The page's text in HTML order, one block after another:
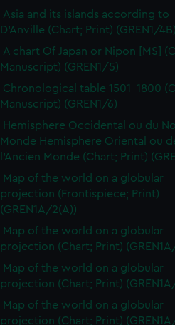
Asia and its islands according to
D'Anville (Chart; Print) (GREN1/
A chart Of Japan or Nipon [MS]
Manuscript) (GREN1/5)
Chronological table 1501-1800
Manuscript) (GREN1/6)
Hemisphere Occidental ou du
Monde Hemisphere Oriental ou
l'Ancien Monde (Chart; Print)
Map of the world on a globular
projection (Frontispiece; Print)
(GREN1A/2(A))
Map of the world on a globular
projection (Chart; Print)
Map of the world on a globular
projection (Chart; Print)
Map of the world on a globular
projection (Chart; Print)